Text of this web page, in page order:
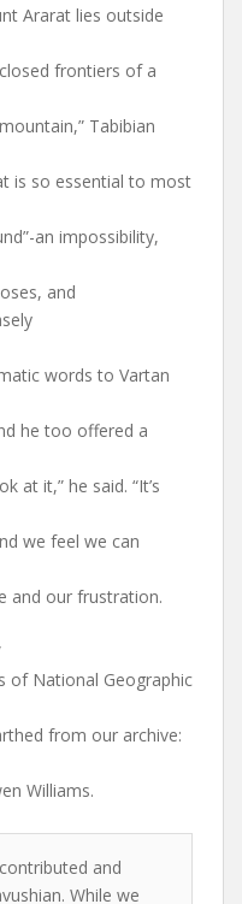
Ararat lies outside
frontiers of a
Tabibian
is so essential to most
an impossibility,
and
words to Vartan
he too offered a
at it,” he said. “It’s
we feel we can
and our frustration.
of National Geographic
from our archive:
Williams.
and
While we